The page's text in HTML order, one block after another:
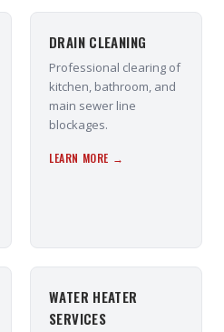
DRAIN CLEANING
Professional clearing of
kitchen, bathroom, and
main sewer line
blockages.
LEARN MORE →
WATER HEATER
SERVICES